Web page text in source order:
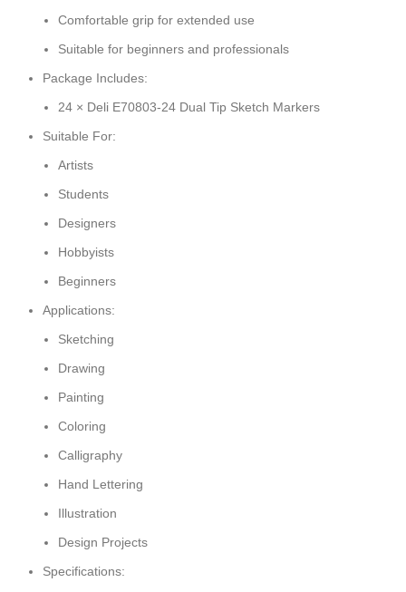
Comfortable grip for extended use
Suitable for beginners and professionals
Package Includes:
24 × Deli E70803-24 Dual Tip Sketch Markers
Suitable For:
Artists
Students
Designers
Hobbyists
Beginners
Applications:
Sketching
Drawing
Painting
Coloring
Calligraphy
Hand Lettering
Illustration
Design Projects
Specifications: